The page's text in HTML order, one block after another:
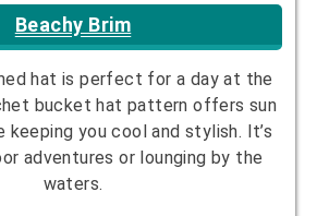
Beachy Brim
hat is perfect for a day at the
bucket hat pattern offers sun
you cool and stylish. It’s
adventures or lounging by the
waters.